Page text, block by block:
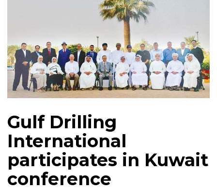
Gulf Drilling
International
participates in Kuwait
conference